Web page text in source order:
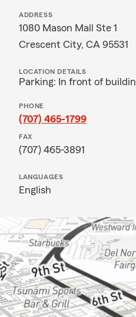
ADDRESS
1080 Mason Mall Ste 1
Crescent City, CA 95531
LOCATION DETAILS
Parking: In front of
PHONE
(707) 465-1799
FAX
(707) 465-3891
LANGUAGES
English